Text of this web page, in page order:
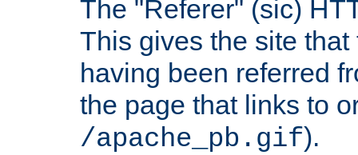
The "Referer" (sic)
This gives the site
having been referred
the page that links to
/apache_pb.gif).